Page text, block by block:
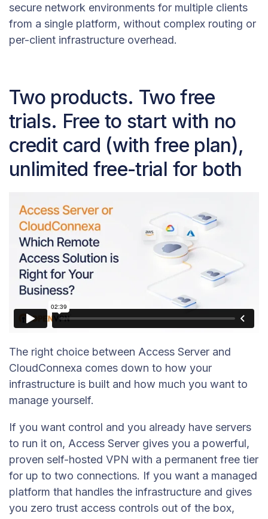
secure network environments for multiple clients
from a single platform, without complex routing or
per-client infrastructure overhead.
Two products. Two free
trials. Free to start with no
credit card (with free plan),
unlimited free-trial for both
The right choice between Access Server and
CloudConnexa comes down to how your
infrastructure is built and how much you want to
manage yourself.
If you want control and you already have servers
to run it on, Access Server gives you a powerful,
proven self-hosted VPN with a permanent free tier
for up to two connections. If you want a managed
platform that handles the infrastructure and gives
you zero trust access controls out of the box,